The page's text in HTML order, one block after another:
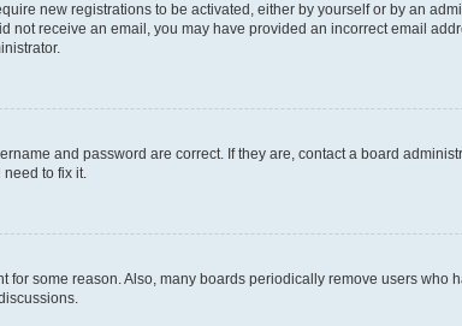
new registrations to be activated, either by yourself or by an
not receive an email, you may have provided an incorrect email
and password are correct. If they are, contact a board
to fix it.
some reason. Also, many boards periodically remove users who